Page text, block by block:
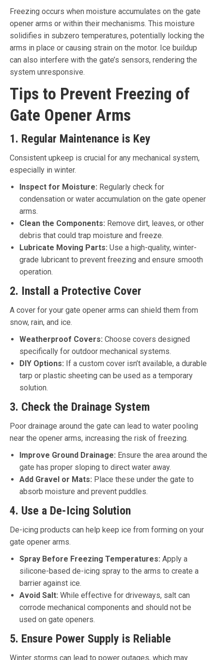
Freezing occurs when moisture accumulates on the gate
opener arms or within their mechanisms. This moisture
solidifies in subzero temperatures, potentially locking the
arms in place or causing strain on the motor. Ice buildup
can also interfere with the gate’s sensors, rendering the
system unresponsive.
Tips to Prevent Freezing of
Gate Opener Arms
1. Regular Maintenance is Key
Consistent upkeep is crucial for any mechanical system,
especially in winter.
Inspect for Moisture: Regularly check for
condensation or water accumulation on the gate opener
arms.
Clean the Components: Remove dirt, leaves, or other
debris that could trap moisture and freeze.
Lubricate Moving Parts: Use a high-quality, winter-
grade lubricant to prevent freezing and ensure smooth
operation.
2. Install a Protective Cover
A cover for your gate opener arms can shield them from
snow, rain, and ice.
Weatherproof Covers: Choose covers designed
specifically for outdoor mechanical systems.
DIY Options: If a custom cover isn’t available, a durable
tarp or plastic sheeting can be used as a temporary
solution.
3. Check the Drainage System
Poor drainage around the gate can lead to water pooling
near the opener arms, increasing the risk of freezing.
Improve Ground Drainage: Ensure the area around the
gate has proper sloping to direct water away.
Add Gravel or Mats: Place these under the gate to
absorb moisture and prevent puddles.
4. Use a De-Icing Solution
De-icing products can help keep ice from forming on your
gate opener arms.
Spray Before Freezing Temperatures: Apply a
silicone-based de-icing spray to the arms to create a
barrier against ice.
Avoid Salt: While effective for driveways, salt can
corrode mechanical components and should not be
used on gate openers.
5. Ensure Power Supply is Reliable
Winter storms can lead to power outages, which may